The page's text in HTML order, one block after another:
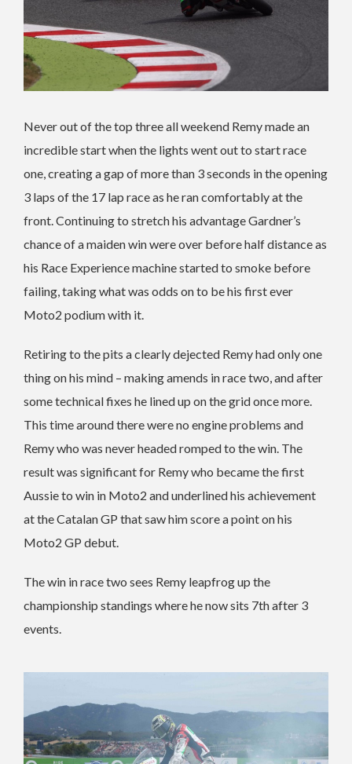
Never out of the top three all weekend Remy made an
incredible start when the lights went out to start race
one, creating a gap of more than 3 seconds in the opening
3 laps of the 17 lap race as he ran comfortably at the
front. Continuing to stretch his advantage Gardner’s
chance of a maiden win were over before half distance as
his Race Experience machine started to smoke before
failing, taking what was odds on to be his first ever
Moto2 podium with it.
Retiring to the pits a clearly dejected Remy had only one
thing on his mind – making amends in race two, and after
some technical fixes he lined up on the grid once more.
This time around there were no engine problems and
Remy who was never headed romped to the win. The
result was significant for Remy who became the first
Aussie to win in Moto2 and underlined his achievement
at the Catalan GP that saw him score a point on his
Moto2 GP debut.
The win in race two sees Remy leapfrog up the
championship standings where he now sits 7th after 3
events.